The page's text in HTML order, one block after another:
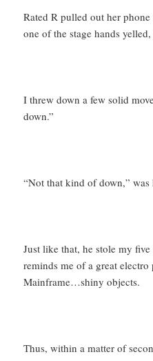
Rated R pulled out her
one of the stage hands
I threw down a few solid
down.”
“Not that kind of down,” was
Just like that, he stole my
reminds me of a great
Mainframe…shiny objects.
Thus, within a matter of